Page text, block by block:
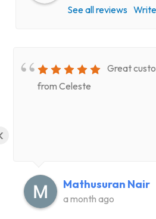
See all reviews
Great
from Celeste
Mathusuran Nair
a month ago